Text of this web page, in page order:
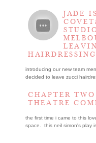
JADE
HAIRDRESSING
introducing our new team
decided to leave zucci
CHAPTER
THEATRE
the first time i came to this
space. this neil simon's play